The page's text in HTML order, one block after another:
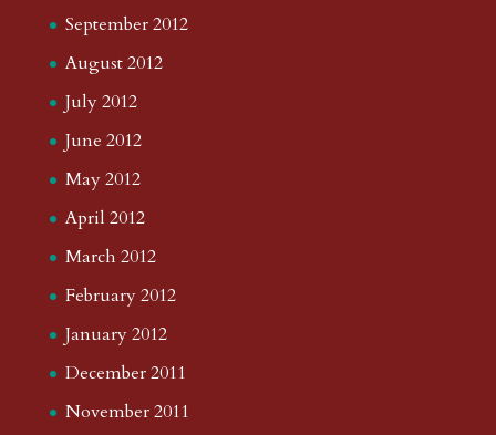
September 2012
August 2012
July 2012
June 2012
May 2012
April 2012
March 2012
February 2012
January 2012
December 2011
November 2011